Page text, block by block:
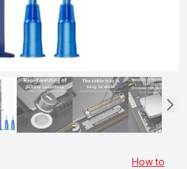
How to